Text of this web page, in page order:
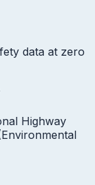
data at zero
Highway